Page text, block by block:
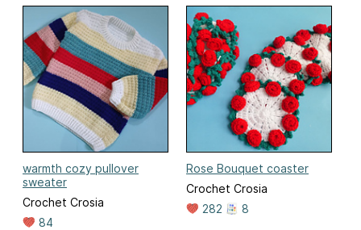
warmth cozy pullover
sweater
Crochet Crosia
84
Rose Bouquet coaster
Crochet Crosia
282
8